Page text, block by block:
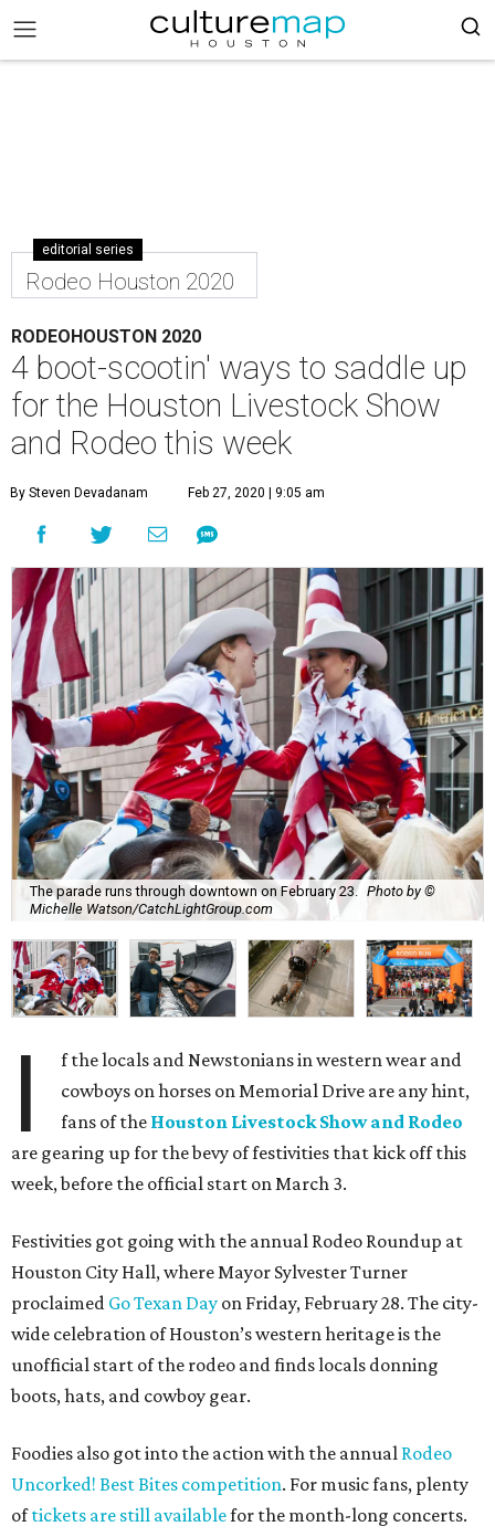
editorial series
Rodeo Houston 2020
RODEOHOUSTON 2020
4 boot-scootin' ways to saddle up
for the Houston Livestock Show
and Rodeo this week
By Steven Devadanam Feb 27, 2020 | 9:05 am
The parade runs through downtown on February 23. Photo by ©
Michelle Watson/CatchLightGroup.com
I
f the locals and Newstonians in western wear and
cowboys on horses on Memorial Drive are any hint,
fans of the Houston Livestock Show and Rodeo
are gearing up for the bevy of festivities that kick off this
week, before the official start on March 3.
Festivities got going with the annual Rodeo Roundup at
Houston City Hall, where Mayor Sylvester Turner
proclaimed Go Texan Day on Friday, February 28. The city-
wide celebration of Houston’s western heritage is the
unofficial start of the rodeo and finds locals donning
boots, hats, and cowboy gear.
Foodies also got into the action with the annual Rodeo
Uncorked! Best Bites competition. For music fans, plenty
oftickets are still availablefor the month-long concerts.